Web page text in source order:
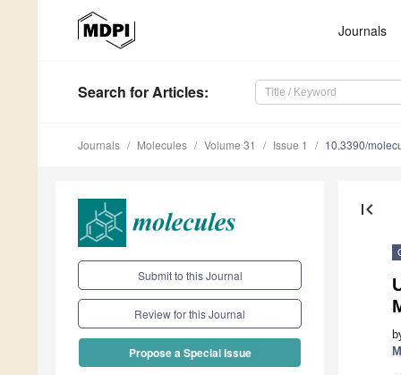
Journals
Search for Articles:
Journals Molecules Volume 31 Issue 1 10.3390/
Submit to this Journal
Review for this Journal
Propose a Special Issue
first_page